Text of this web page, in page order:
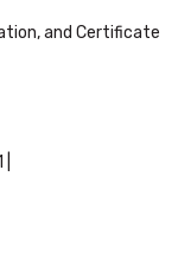
and Certificate